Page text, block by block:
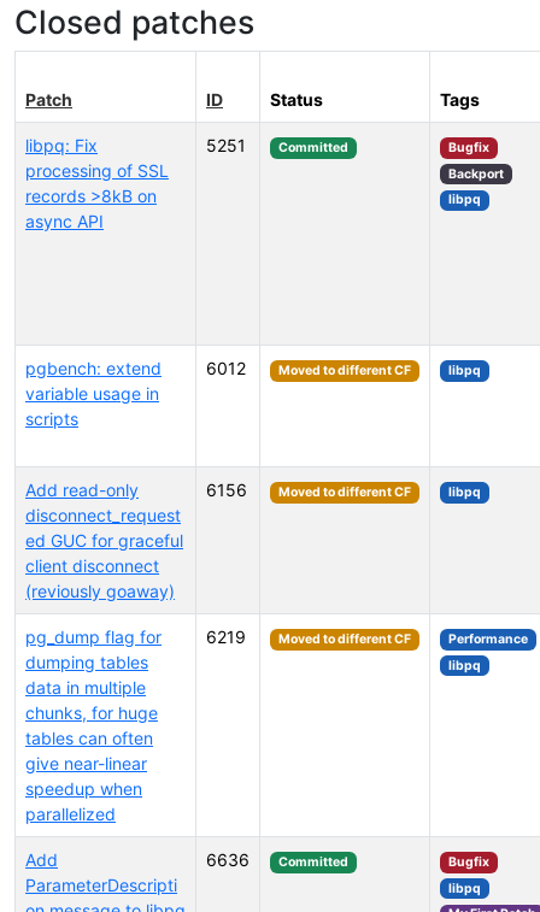
Closed patches
Patch ID Status Tags
libpq: Fix
processing of SSL
records >8kB on
async API
5251 Committed
Bugfix
Backport
libpq
pgbench: extend
variable usage in
scripts
6012 Moved to different CF libpq
Add read-only
disconnect_request
ed GUC for graceful
client disconnect
(reviously goaway)
6156 Moved to different CF libpq
pg_dump flag for
dumping tables
data in multiple
chunks, for huge
tables can often
give near-linear
speedup when
parallelized
6219 Moved to different CF
Performance
libpq
Add
ParameterDescripti
6636 Committed
Bugfix
libpq